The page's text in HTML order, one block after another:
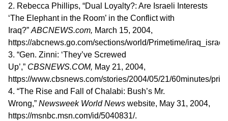
2. Rebecca Phillips, “Dual Loyalty?: Are Israeli Interests
‘The Elephant in the Room’ in the Conflict with
Iraq?” ABCNEWS.com, March 15, 2004,
https://abcnews.go.com/sections/world/Primetime/
3. “Gen. Zinni: ‘They’ve Screwed
Up’,” CBSNEWS.COM, May 21, 2004,
https://www.cbsnews.com/stories/2004/05/21/60minutes/
4. “The Rise and Fall of Chalabi: Bush’s Mr.
Wrong,” Newsweek World News website, May 31, 2004,
https://msnbc.msn.com/id/5040831/.